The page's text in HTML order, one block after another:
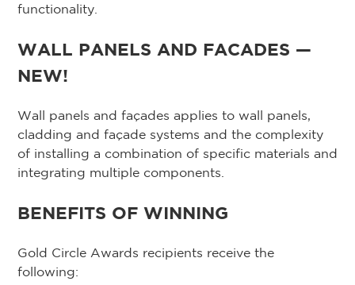
functionality.
WALL PANELS AND FACADES —
NEW!
Wall panels and façades applies to wall panels,
cladding and façade systems and the complexity
of installing a combination of specific materials and
integrating multiple components.
BENEFITS OF WINNING
Gold Circle Awards recipients receive the
following: